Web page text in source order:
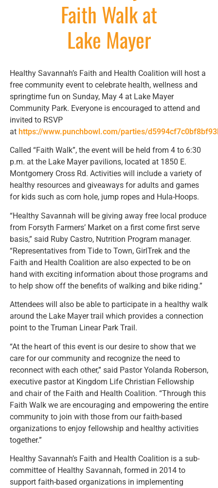
Faith Walk at
Lake Mayer
Healthy Savannah’s Faith and Health Coalition will host a
free community event to celebrate health, wellness and
springtime fun on Sunday, May 4 at Lake Mayer
Community Park. Everyone is encouraged to attend and
invited to RSVP
at https://www.punchbowl.com/parties/
Called “Faith Walk”, the event will be held from 4 to 6:30
p.m. at the Lake Mayer pavilions, located at 1850 E.
Montgomery Cross Rd. Activities will include a variety of
healthy resources and giveaways for adults and games
for kids such as corn hole, jump ropes and Hula-Hoops.
“Healthy Savannah will be giving away free local produce
from Forsyth Farmers’ Market on a first come first serve
basis,” said Ruby Castro, Nutrition Program manager.
“Representatives from Tide to Town, GirlTrek and the
Faith and Health Coalition are also expected to be on
hand with exciting information about those programs and
to help show off the benefits of walking and bike riding.”
Attendees will also be able to participate in a healthy walk
around the Lake Mayer trail which provides a connection
point to the Truman Linear Park Trail.
“At the heart of this event is our desire to show that we
care for our community and recognize the need to
reconnect with each other,” said Pastor Yolanda Roberson,
executive pastor at Kingdom Life Christian Fellowship
and chair of the Faith and Health Coalition. “Through this
Faith Walk we are encouraging and empowering the entire
community to join with those from our faith-based
organizations to enjoy fellowship and healthy activities
together.”
Healthy Savannah’s Faith and Health Coalition is a sub-
committee of Healthy Savannah, formed in 2014 to
support faith-based organizations in implementing